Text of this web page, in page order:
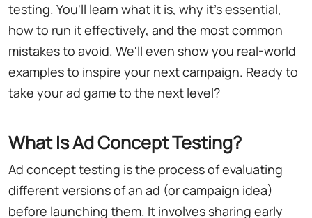
testing. You'll learn what it is, why it's essential,
how to run it effectively, and the most common
mistakes to avoid. We'll even show you real-world
examples to inspire your next campaign. Ready to
take your ad game to the next level?
What Is Ad Concept Testing?
Ad concept testing is the process of evaluating
different versions of an ad (or campaign idea)
before launching them. It involves sharing early